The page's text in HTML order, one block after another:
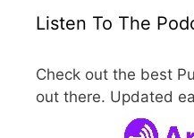
Listen To The
Check out the best
out there. Updated